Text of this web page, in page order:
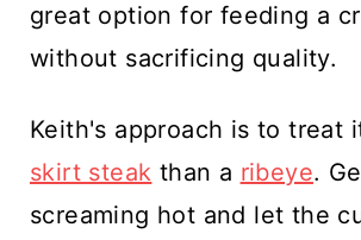
great option for feeding a
without sacrificing quality.
Keith's approach is to treat
skirt steak than a ribeye.
screaming hot and let the